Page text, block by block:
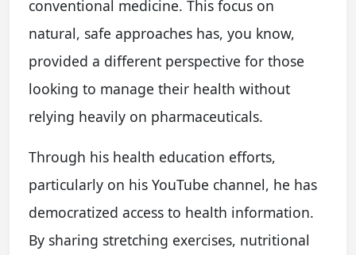
conventional medicine. This focus on
natural, safe approaches has, you know,
provided a different perspective for those
looking to manage their health without
relying heavily on pharmaceuticals.
Through his health education efforts,
particularly on his YouTube channel, he has
democratized access to health information.
By sharing stretching exercises, nutritional